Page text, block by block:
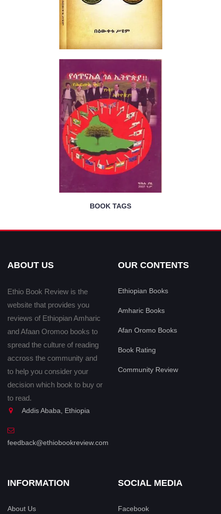
BOOK TAGS
ABOUT US
Ethio Book Review is the
website that provides you
reviews of Ethiopian Amharic
and Afaan Oromoo books to
spread the culture of reading
accross the community and
to help you consider your
decision which book to buy or
to read.
Addis Ababa, Ethiopia
feedback@ethiobookreview.com
OUR CONTENTS
Ethiopian Books
Amharic Books
Afan Oromo Books
Book Rating
Community Review
INFORMATION
About Us
SOCIAL MEDIA
Facebook